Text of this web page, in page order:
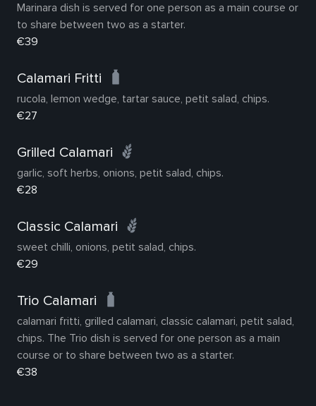
Marinara dish is served for one person as a main course or
to share between two as a starter.
€39
Calamari Fritti
rucola, lemon wedge, tartar sauce, petit salad, chips.
€27
Grilled Calamari
garlic, soft herbs, onions, petit salad, chips.
€28
Classic Calamari
sweet chilli, onions, petit salad, chips.
€29
Trio Calamari
calamari fritti, grilled calamari, classic calamari, petit salad,
chips. The Trio dish is served for one person as a main
course or to share between two as a starter.
€38